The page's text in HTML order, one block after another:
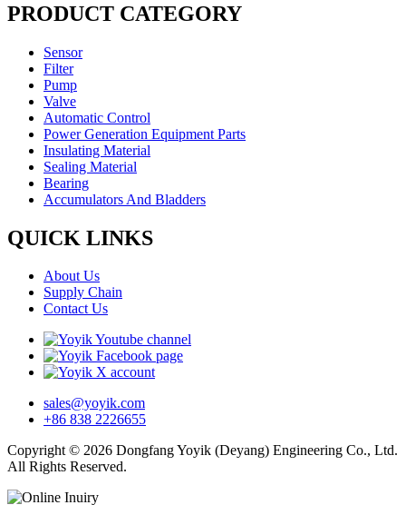
PRODUCT CATEGORY
Sensor
Filter
Pump
Valve
Automatic Control
Power Generation Equipment Parts
Insulating Material
Sealing Material
Bearing
Accumulators And Bladders
QUICK LINKS
About Us
Supply Chain
Contact Us
sales@yoyik.com
+86 838 2226655
Copyright © 2026 Dongfang Yoyik (Deyang) Engineering Co., Ltd.
All Rights Reserved.